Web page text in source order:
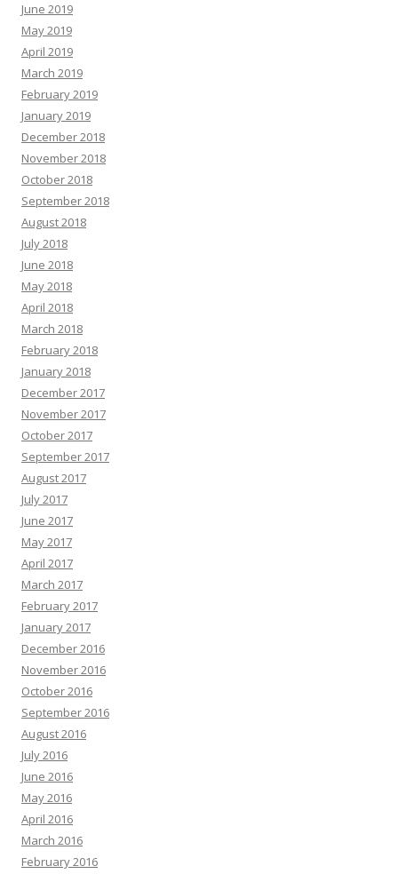
June 2019
May 2019
April 2019
March 2019
February 2019
January 2019
December 2018
November 2018
October 2018
September 2018
August 2018
July 2018
June 2018
May 2018
April 2018
March 2018
February 2018
January 2018
December 2017
November 2017
October 2017
September 2017
August 2017
July 2017
June 2017
May 2017
April 2017
March 2017
February 2017
January 2017
December 2016
November 2016
October 2016
September 2016
August 2016
July 2016
June 2016
May 2016
April 2016
March 2016
February 2016